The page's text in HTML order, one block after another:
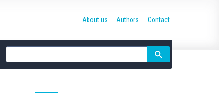
Site
search
About us Authors Contact